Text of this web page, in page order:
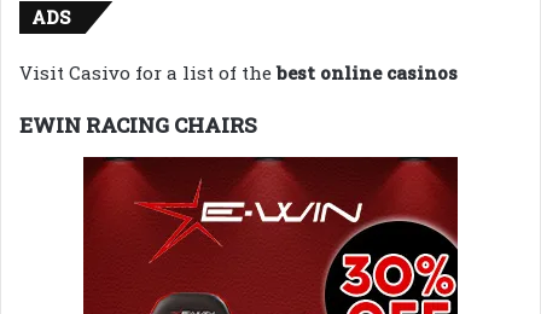
ADS
Visit Casivo for a list of thebest online casinos
EWIN RACING CHAIRS